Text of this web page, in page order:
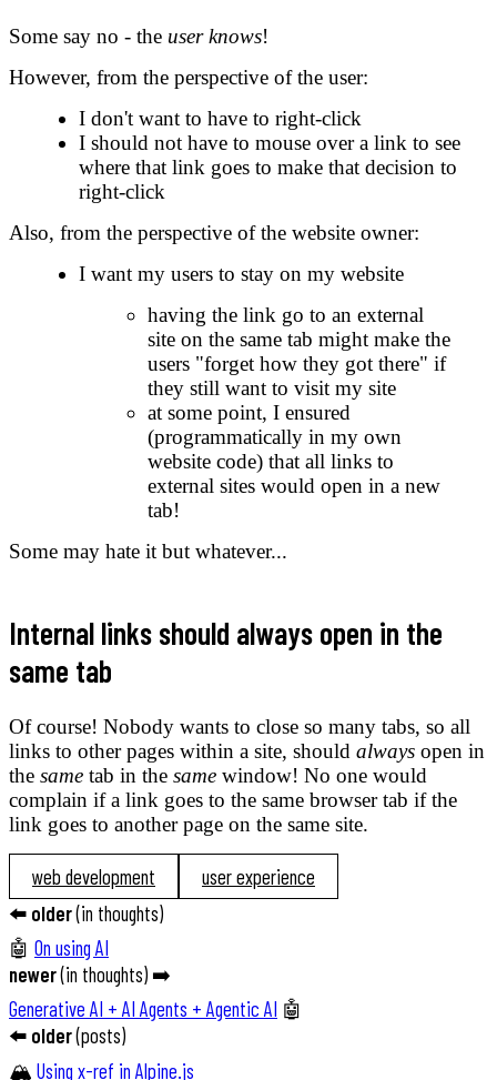
Some say no - the user knows!
However, from the perspective of the user:
I don't want to have to right-click
I should not have to mouse over a link to see
where that link goes to make that decision to
right-click
Also, from the perspective of the website owner:
I want my users to stay on my website
having the link go to an external
site on the same tab might make the
users "forget how they got there" if
they still want to visit my site
at some point, I ensured
(programmatically in my own
website code) that all links to
external sites would open in a new
tab!
Some may hate it but whatever...
Internal links should always open in the
same tab
Of course! Nobody wants to close so many tabs, so all
links to other pages within a site, should always open in
the same tab in the same window! No one would
complain if a link goes to the same browser tab if the
link goes to another page on the same site.
web development
user experience
⬅️ older(in thoughts)
🤖 On using AI
newer(in thoughts) ➡️
Generative AI + AI Agents + Agentic AI 🤖
⬅️ older(posts)
🏔️ Using x-ref in Alpine.js